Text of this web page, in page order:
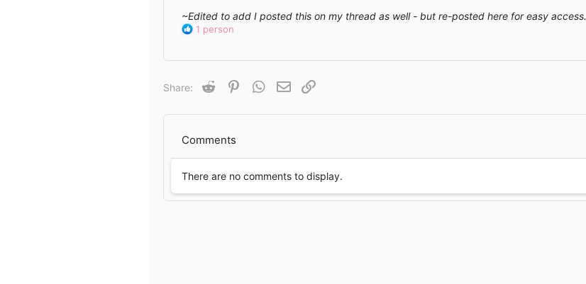
~Edited to add I posted this on my thread as well - but re-posted here for easy access.
R
n
:
1 person
Share: Reddit PinterestWhatsApp
Email
Comments
There are no comments to display.